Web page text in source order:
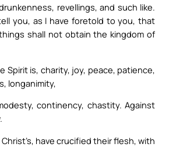
revellings, and such like.
you, as I have foretold to you, that
shall not obtain the kingdom of
Spirit is, charity, joy, peace, patience,
longanimity,
continency, chastity. Against
have crucified their flesh, with